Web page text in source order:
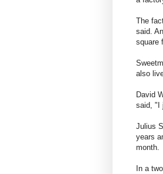
The
said.
square
also
David
said, "I
Julius
years
month.
In a